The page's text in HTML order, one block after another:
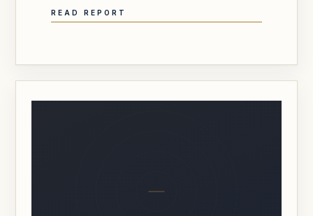
READ REPORT